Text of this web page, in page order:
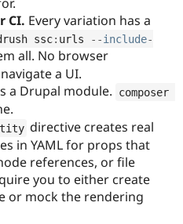
CI. Every variation has a
ssc: urls --include-
all. No browser
a UI.
a Drupal module.
composer
directive creates real
in YAML for props that
references, or file
you to either create
or mock the rendering